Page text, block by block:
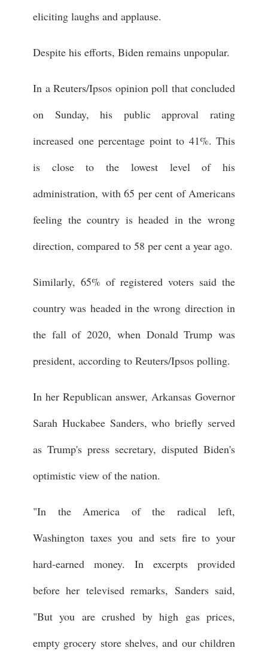
eliciting laughs and applause.
Despite his efforts, Biden remains unpopular.
In a Reuters/Ipsos opinion poll that concluded
on Sunday, his public approval rating
increased one percentage point to 41%. This
is close to the lowest level of his
administration, with 65 per cent of Americans
feeling the country is headed in the wrong
direction, compared to 58 per cent a year ago.
Similarly, 65% of registered voters said the
country was headed in the wrong direction in
the fall of 2020, when Donald Trump was
president, according to Reuters/Ipsos polling.
In her Republican answer, Arkansas Governor
Sarah Huckabee Sanders, who briefly served
as Trump's press secretary, disputed Biden's
optimistic view of the nation.
"In the America of the radical left,
Washington taxes you and sets fire to your
hard-earned money. In excerpts provided
before her televised remarks, Sanders said,
"But you are crushed by high gas prices,
empty grocery store shelves, and our children